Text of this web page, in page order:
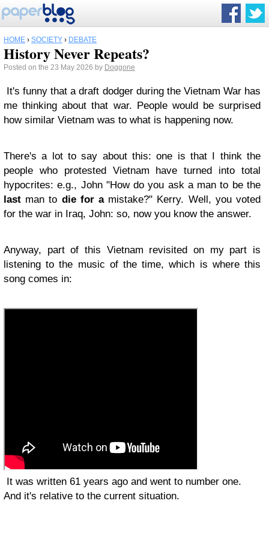
HOME › SOCIETY › DEBATE
History Never Repeats?
Posted on the 23 May 2026 by Doggone
It's funny that a draft dodger during the Vietnam War has
me thinking about that war. People would be surprised
how similar Vietnam was to what is happening now.
There's a lot to say about this: one is that I think the
people who protested Vietnam have turned into total
hypocrites: e.g., John "How do you ask a man to be the
last man to die for amistake?" Kerry. Well, you voted
for the war in Iraq, John: so, now you know the answer.
Anyway, part of this Vietnam revisited on my part is
listening to the music of the time, which is where this
song comes in:
It was written 61 years ago and went to number one.
And it's relative to the current situation.